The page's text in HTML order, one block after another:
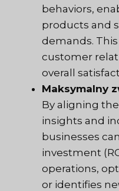
behaviors,
products and
demands.
customer
overall
Maksymalny
By aligning
insights and
businesses
investment
operations,
or identifies